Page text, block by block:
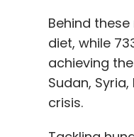
Behind
diet, while
achieving
Sudan,
crisis.